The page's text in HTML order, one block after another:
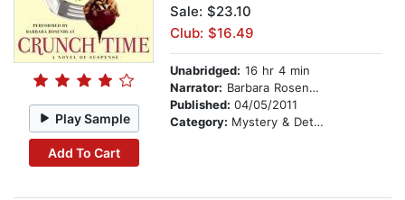
Play Sample
Add To Cart
Sale: $23.10
Club: $16.49
Unabridged: 16 hr 4 min
Narrator: Barbara Rosenblat
Published: 04/05/2011
Category: Mystery & Detective